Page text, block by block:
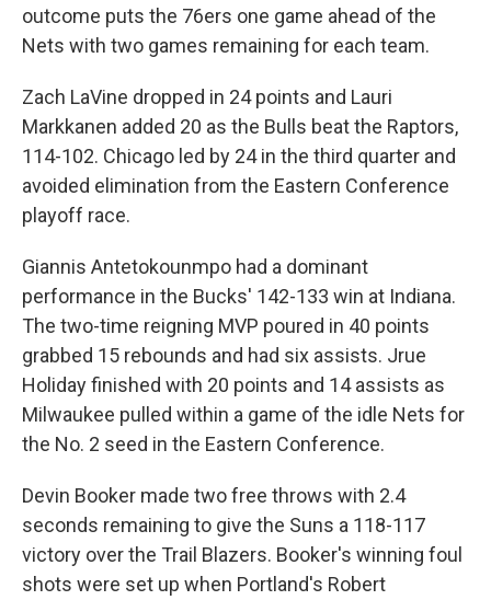
outcome puts the 76ers one game ahead of the
Nets with two games remaining for each team.
Zach LaVine dropped in 24 points and Lauri
Markkanen added 20 as the Bulls beat the Raptors,
114-102. Chicago led by 24 in the third quarter and
avoided elimination from the Eastern Conference
playoff race.
Giannis Antetokounmpo had a dominant
performance in the Bucks' 142-133 win at Indiana.
The two-time reigning MVP poured in 40 points
grabbed 15 rebounds and had six assists. Jrue
Holiday finished with 20 points and 14 assists as
Milwaukee pulled within a game of the idle Nets for
the No. 2 seed in the Eastern Conference.
Devin Booker made two free throws with 2.4
seconds remaining to give the Suns a 118-117
victory over the Trail Blazers. Booker's winning foul
shots were set up when Portland's Robert